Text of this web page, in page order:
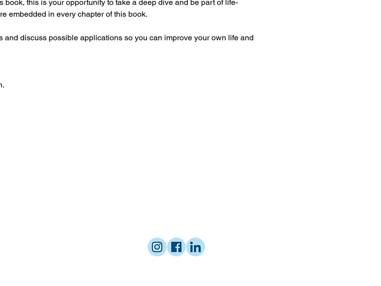
book, this is your opportunity to take a deep dive and be part of life-
embedded in every chapter of this book.
and discuss possible applications so you can improve your own life and